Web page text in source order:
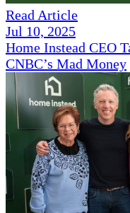
Read Article
Jul 10, 2025
Home Instead CEO
CNBC’s Mad Money